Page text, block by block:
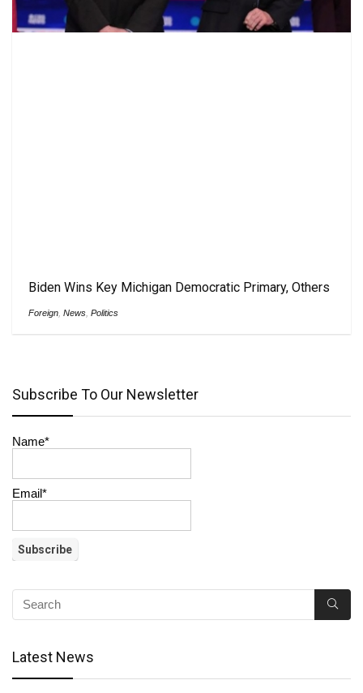
Biden Wins Key Michigan Democratic Primary, Others
Foreign News Politics
Subscribe To Our Newsletter
Name*
Email*
Latest News